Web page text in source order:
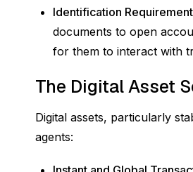
Identification
documents to open
for them to interact with
The Digital Asset
Digital assets, particularly
agents: